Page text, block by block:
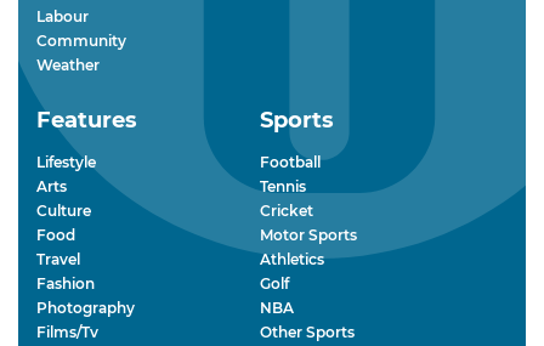
Labour
Community
Weather
Features
Lifestyle
Arts
Culture
Food
Travel
Fashion
Photography
Films/Tv
Sports
Football
Tennis
Cricket
Motor Sports
Athletics
Golf
NBA
Other Sports